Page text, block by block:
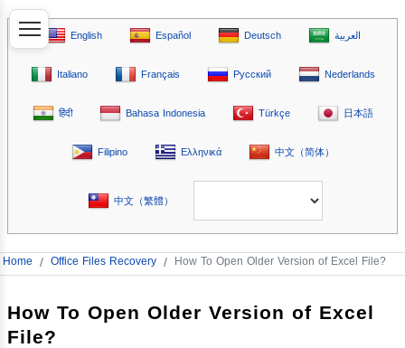
English Español Deutsch العربية
Italiano Français Русский Nederlands
हिंदी Bahasa Indonesia Türkçe 日本語
Filipino Ελληνικά 中文（简体）
中文（繁體）
Home / Office Files Recovery / How To Open Older Version of Excel File?
How To Open Older Version of Excel
File?